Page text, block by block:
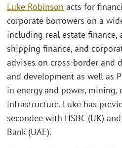
Luke Robinson acts for
corporate borrowers on a
including real estate finance,
shipping finance, and
advises on cross-border and
and development as well as
in energy and power, mining,
infrastructure. Luke has
secondee with HSBC (UK)
Bank (UAE).